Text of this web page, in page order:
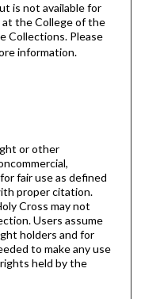
is not available for
at the College of the
Collections. Please
information.
or other
fair use as defined
proper citation.
Cross may not
Users assume
holders and for
to make any use
held by the